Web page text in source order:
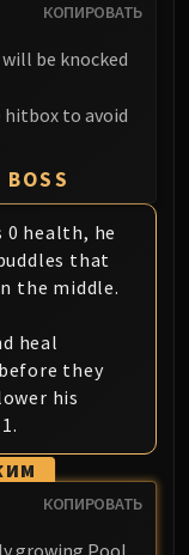
КОПИРОВАТЬ
be knocked
hitbox to avoid
0 health, he
that
the middle.
heal
they
his
КОПИРОВАТЬ
growing Pool